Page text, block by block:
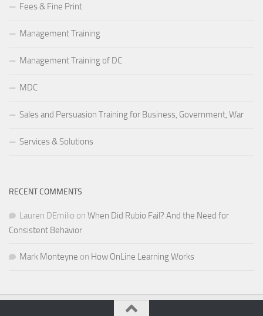
Fees & Fine Print
Management Training
Management Training of DC
MDC
Sales and Persuasion Training for Business, Government, War
Services & Solutions
RECENT COMMENTS
Lauren DEmilio on When Did Rubio Fail? And the Need for
Consistent Behavior
Mark Monteyne on How OnLine Learning Works